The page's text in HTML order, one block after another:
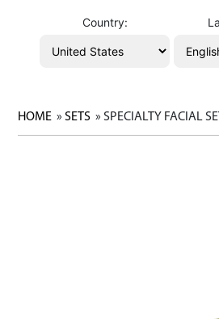
Country:
HOME »SETS » SPECIALTY FACIAL